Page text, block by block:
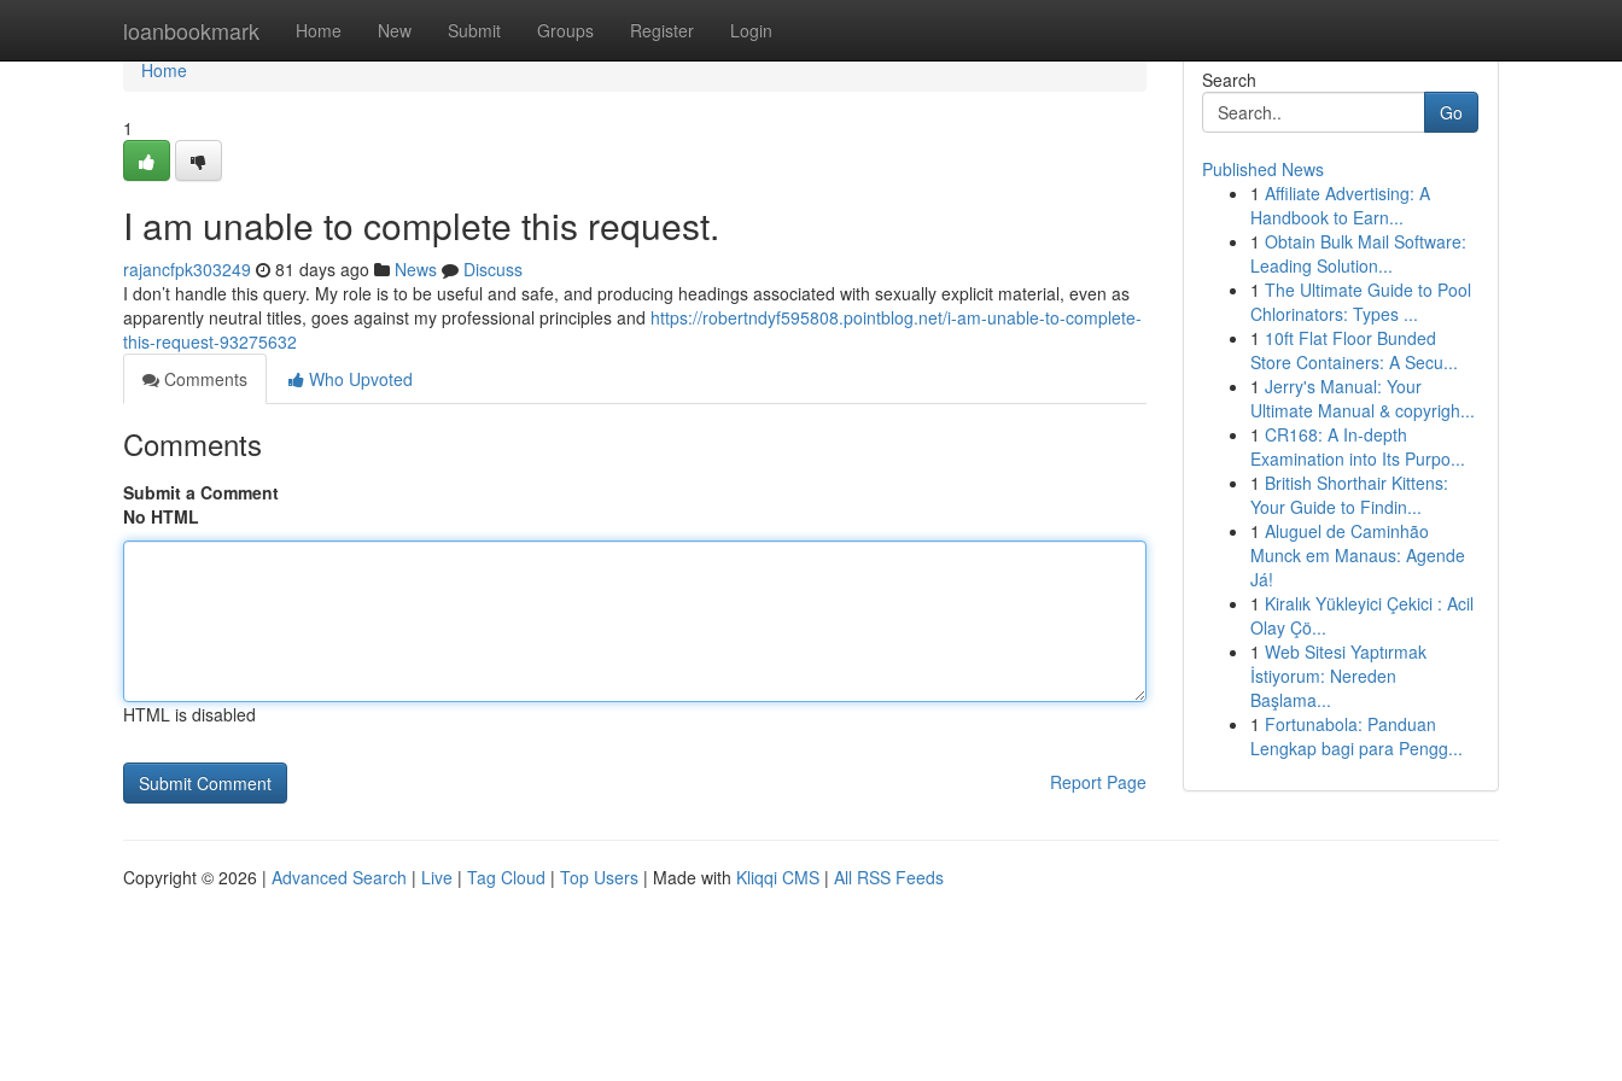
loanbookmark Home New Submit Groups Register Login
Home
Home
1
I am unable to complete this request.
rajancfpk303249 81 days ago News
Discuss
I don’t handle this query. My role is to be useful and safe, and producing headings associated with sexually explicit material, even as
apparently neutral titles, goes against my professional principles and https://robertndyf595808.pointblog.net/i-am-unable-to-complete-
this-request-93275632
Comments
Who Upvoted
Comments
Submit a Comment
No HTML
HTML is disabled
Report Page
Search
Go
Published News
1 Affiliate Advertising: A
Handbook to Earn...
1 Obtain Bulk Mail Software:
Leading Solution...
1 The Ultimate Guide to Pool
Chlorinators: Types ...
1 10ft Flat Floor Bunded
Store Containers: A Secu...
1 Jerry's Manual: Your
Ultimate Manual & copyrigh...
1 CR168: A In-depth
Examination into Its Purpo...
1 British Shorthair Kittens:
Your Guide to Findin...
1 Aluguel de Caminhão
Munck em Manaus: Agende
Já!
1 Kiralık Yükleyici Çekici : Acil
Olay Çö...
1 Web Sitesi Yaptırmak
İstiyorum: Nereden
Başlama...
1 Fortunabola: Panduan
Lengkap bagi para Pengg...
Copyright © 2026 | Advanced Search | Live | Tag Cloud | Top Users | Made with Kliqqi CMS | All RSS Feeds